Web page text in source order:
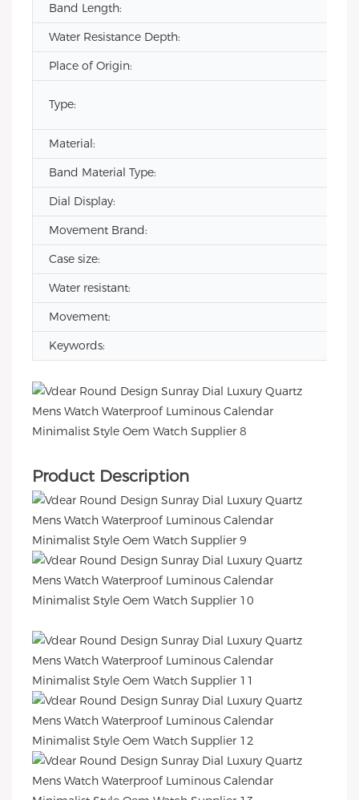
Band Length:
Water Resistance Depth:
Place of Origin:
Type:
Material:
Band Material Type:
Dial Display:
Movement Brand:
Case size:
Water resistant:
Movement:
Keywords:
Product Description